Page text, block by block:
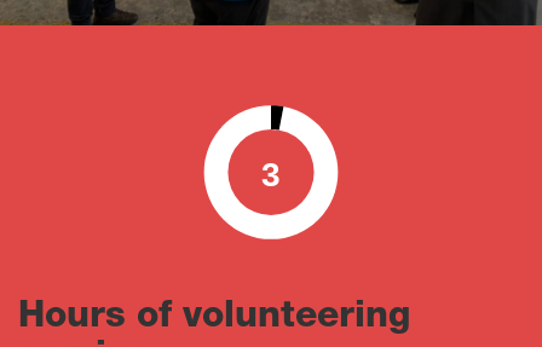
3
0 100
Hours of volunteering